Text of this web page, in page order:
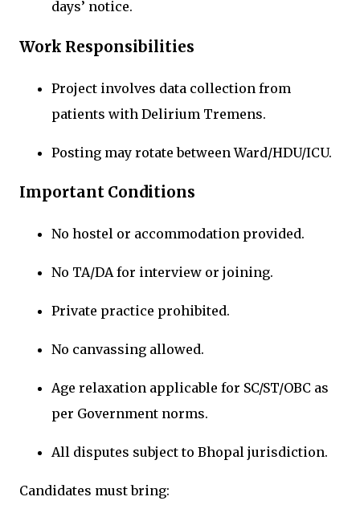
days’ notice.
Work Responsibilities
Project involves data collection from
patients with Delirium Tremens.
Posting may rotate between Ward/HDU/ICU.
Important Conditions
No hostel or accommodation provided.
No TA/DA for interview or joining.
Private practice prohibited.
No canvassing allowed.
Age relaxation applicable for SC/ST/OBC as
per Government norms.
All disputes subject to Bhopal jurisdiction.
Candidates must bring: